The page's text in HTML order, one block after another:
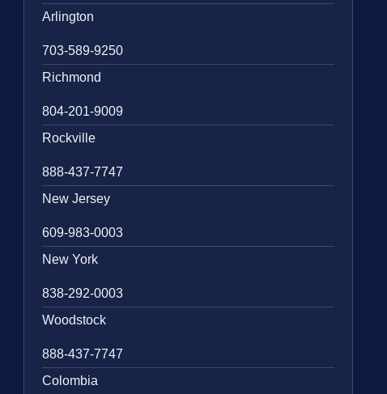
Arlington
703-589-9250
Richmond
804-201-9009
Rockville
888-437-7747
New Jersey
609-983-0003
New York
838-292-0003
Woodstock
888-437-7747
Colombia